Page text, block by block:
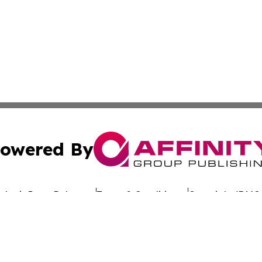
By
Press Release Terms & Conditions Copyright/